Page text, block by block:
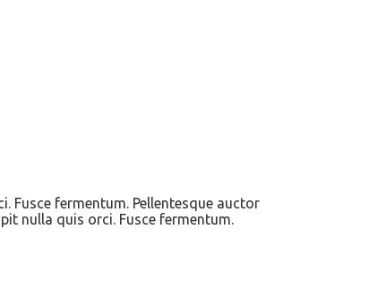
Fusce fermentum. Pellentesque auctor
nulla quis orci. Fusce fermentum.